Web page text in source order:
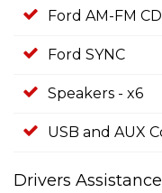
Ford AM-FM
Ford SYNC
Speakers - x6
USB and AUX
Drivers Assistance